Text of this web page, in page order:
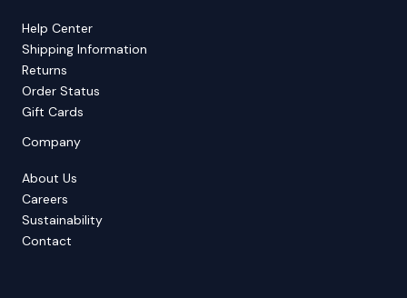
Help Center
Shipping Information
Returns
Order Status
Gift Cards
Company
About Us
Careers
Sustainability
Contact